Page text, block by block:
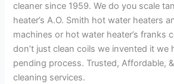
cleaner since 1959. We do you scale
heater’s A.O. Smith hot water heaters
machines or hot water heater’s franks
don’t just clean coils we invented it we
pending process. Trusted, Affordable,
cleaning services.